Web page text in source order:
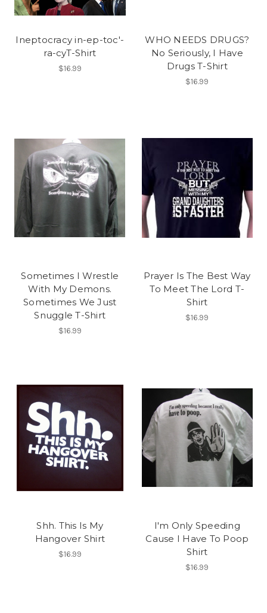
Ineptocracy in-ep-toc'-
ra-cyT-Shirt
$16.99
WHO NEEDS DRUGS?
No Seriously, I Have
Drugs T-Shirt
$16.99
Sometimes I Wrestle
With My Demons.
Sometimes We Just
Snuggle T-Shirt
$16.99
Prayer Is The Best Way
To Meet The Lord T-
Shirt
$16.99
Shh. This Is My
Hangover Shirt
$16.99
I'm Only Speeding
Cause I Have To Poop
Shirt
$16.99